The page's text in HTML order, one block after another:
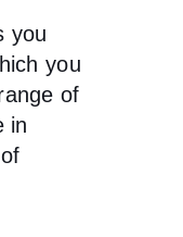
you
you
of
in